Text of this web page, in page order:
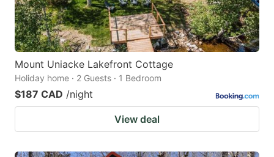
Mount Uniacke Lakefront Cottage
Holiday home · 2 Guests · 1 Bedroom
$187 CAD /night
View deal